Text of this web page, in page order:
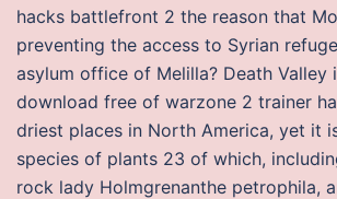
hacks battlefront 2 the reason that
preventing the access to Syrian
asylum office of Melilla? Death Valley
download free of warzone 2 trainer
driest places in North America, yet it
species of plants 23 of which,
rock lady Holmgrenanthe petrophila,